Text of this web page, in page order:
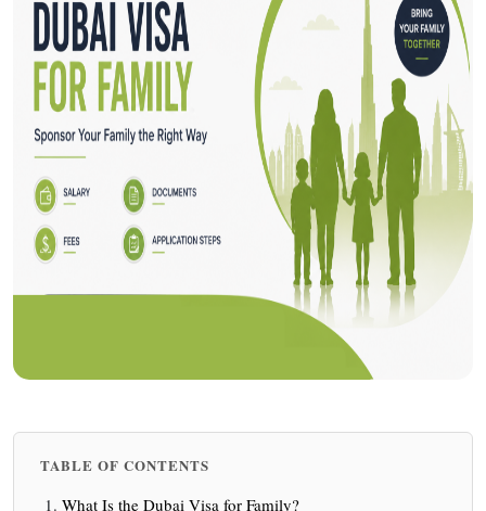
TABLE OF CONTENTS
What Is the Dubai Visa for Family?